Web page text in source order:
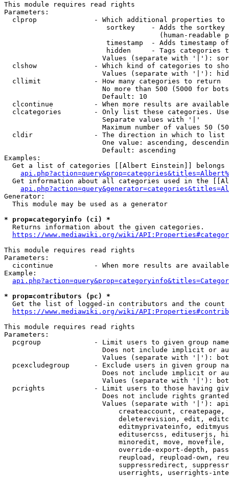
This module requires read rights
Parameters:
clprop              - Which additional properties to
sortkey    - Adds the
(human-readable
timestamp  - Adds timestamp
hidden     - Tags categories
Values (separate with '|'):
clshow              - Which kind of categories to
Values (separate with '|'):
  cllimit             - How many categories to return
No more than 500 (5000 for
                        Default: 10
clcontinue          - When more results are
clcategories        - Only list these categories.
                        Separate values with '|'
Maximum number of values 50
  cldir               - The direction in which to list
One value: ascending,
                        Default: ascending
Examples:
Get a list of categories [[Albert Einstein]] belongs
Get information about all categories used in the
Generator:
  This module may be used as a generator
* prop=categoryinfo (ci) *
  Returns information about the given categories.
https://www.mediawiki.org/wiki/
This module requires read rights
Parameters:
cicontinue          - When more results are
Example:
* prop=contributors (pc) *
Get the list of logged-in contributors and the
https://www.mediawiki.org/wiki/
This module requires read rights
Parameters:
pcgroup             - Limit users to given group
Does not include implicit or
Values (separate with '|'):
pcexcludegroup      - Exclude users in given group
Does not include implicit or
Values (separate with '|'):
pcrights            - Limit users to those having
Does not include rights
Values (separate with '|'):
createaccount,
deleterevision, edit,
editmyprivateinfo,
editusercss, edituserjs,
minoredit, move,
override-export-depth,
reupload, reupload-own,
suppressredirect,
userrights, userrights-